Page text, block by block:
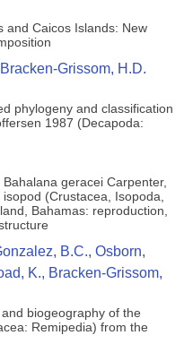
and Caicos Islands: New
Grissom, H.D.
phylogeny and classification
1987 (Decapoda:
geracei Carpenter,
(Crustacea, Isopoda,
Bahamas: reproduction,
B.C., Osborn,
K., Bracken-Grissom,
biogeography of the
Remipedia) from the